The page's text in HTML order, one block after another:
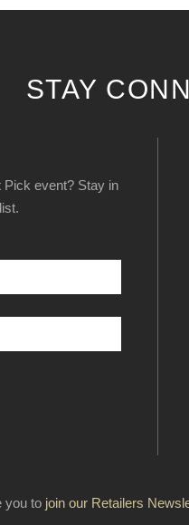
STAY
Pick event? Stay in
you to join our Retailers